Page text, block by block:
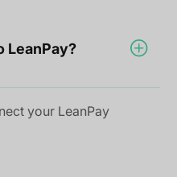
LeanPay?
your LeanPay